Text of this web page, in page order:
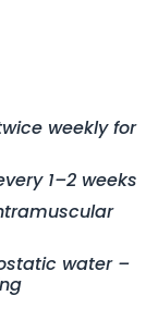
weekly for
1–2 weeks
water –